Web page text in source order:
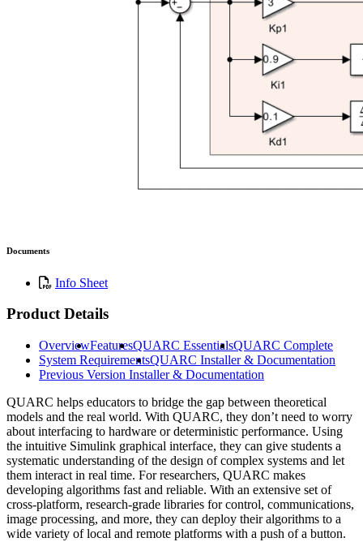
Documents
Info Sheet
Product Details
OverviewFeaturesQUARC EssentialsQUARC Complete
System RequirementsQUARC Installer & Documentation
Previous Version Installer & Documentation
QUARC helps educators to bridge the gap between theoretical
models and the real world. With QUARC, they don’t need to worry
about interfacing to hardware or deterministic performance. Using
the intuitive Simulink graphical interface, they can give students a
systematic understanding of the design of complex systems and let
them interact in real time. For researchers, QUARC makes
developing algorithms fast and reliable. With an extensive set of
cross-platform, research-grade libraries for control, communications,
image processing, and more, they can deploy their algorithms to a
wide variety of local and remote platforms with a push of a button.